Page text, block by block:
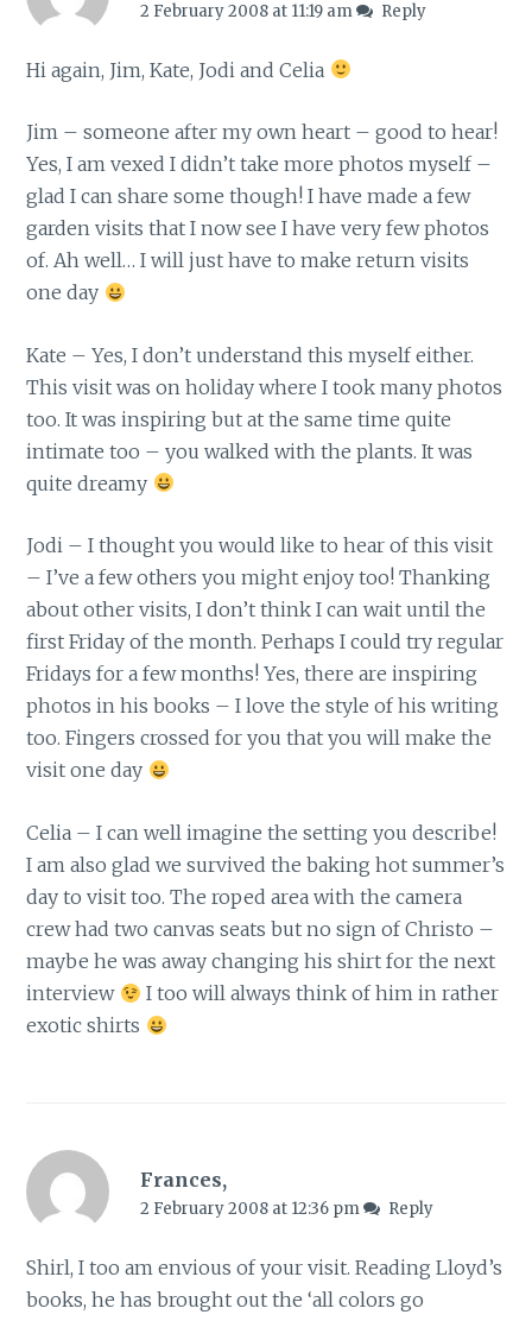
2 February 2008 at 11:19 am Reply
Hi again, Jim, Kate, Jodi and Celia
Jim – someone after my own heart – good to hear!
Yes, I am vexed I didn’t take more photos myself –
glad I can share some though! I have made a few
garden visits that I now see I have very few photos
of. Ah well… I will just have to make return visits
one day
Kate – Yes, I don’t understand this myself either.
This visit was on holiday where I took many photos
too. It was inspiring but at the same time quite
intimate too – you walked with the plants. It was
quite dreamy
Jodi – I thought you would like to hear of this visit
– I’ve a few others you might enjoy too! Thanking
about other visits, I don’t think I can wait until the
first Friday of the month. Perhaps I could try regular
Fridays for a few months! Yes, there are inspiring
photos in his books – I love the style of his writing
too. Fingers crossed for you that you will make the
visit one day
Celia – I can well imagine the setting you describe!
I am also glad we survived the baking hot summer’s
day to visit too. The roped area with the camera
crew had two canvas seats but no sign of Christo –
maybe he was away changing his shirt for the next
interview
I too will always think of him in rather
exotic shirts
Frances,
2 February 2008 at 12:36 pm Reply
Shirl, I too am envious of your visit. Reading Lloyd’s
books, he has brought out the ‘all colors go